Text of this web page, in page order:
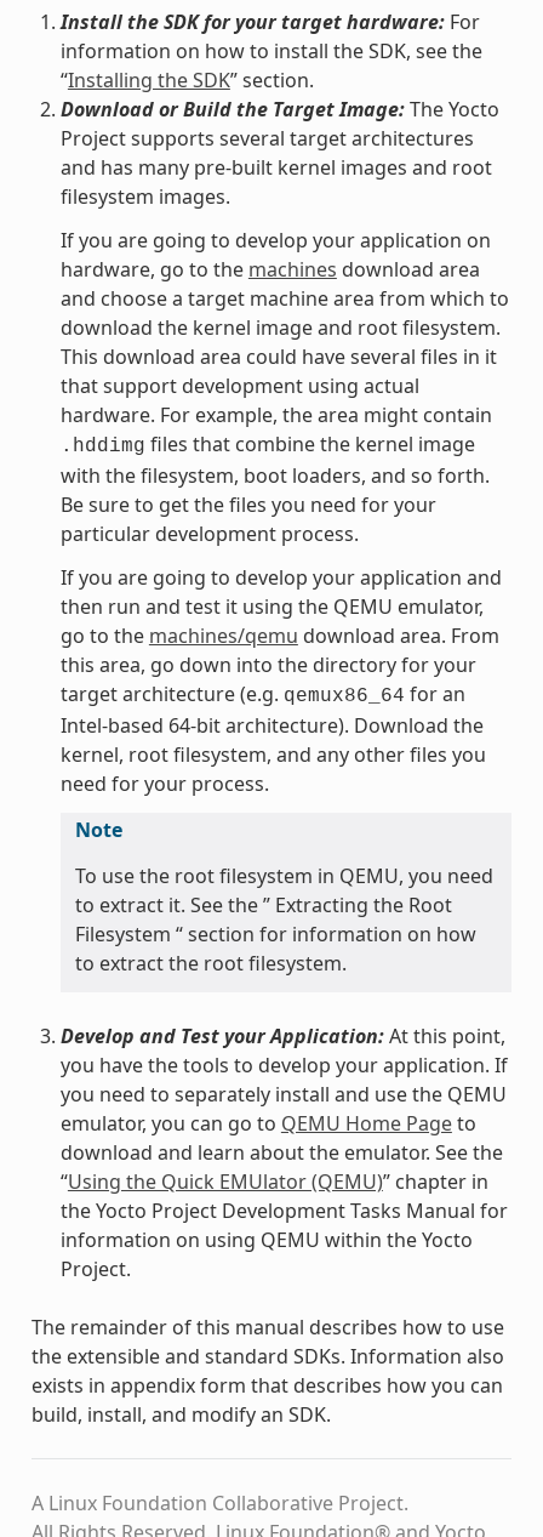
Install the SDK for your target hardware:For
information on how to install the SDK, see the
“Installing the SDK” section.
Download or Build the Target Image:The Yocto
Project supports several target architectures
and has many pre-built kernel images and root
filesystem images.
If you are going to develop your application on
hardware, go to the machines download area
and choose a target machine area from which to
download the kernel image and root filesystem.
This download area could have several files in it
that support development using actual
hardware. For example, the area might contain
.hddimg files that combine the kernel image
with the filesystem, boot loaders, and so forth.
Be sure to get the files you need for your
particular development process.
If you are going to develop your application and
then run and test it using the QEMU emulator,
go to the machines/qemu download area. From
this area, go down into the directory for your
target architecture (e.g. qemux86_64 for an
Intel-based 64-bit architecture). Download the
kernel, root filesystem, and any other files you
need for your process.
Note
To use the root filesystem in QEMU, you need
to extract it. See the ” Extracting the Root
Filesystem “ section for information on how
to extract the root filesystem.
Develop and Test your Application:At this point,
you have the tools to develop your application. If
you need to separately install and use the QEMU
emulator, you can go to QEMU Home Pageto
download and learn about the emulator. See the
“Using the Quick EMUlator (QEMU)” chapter in
the Yocto Project Development Tasks Manual for
information on using QEMU within the Yocto
Project.
The remainder of this manual describes how to use
the extensible and standard SDKs. Information also
exists in appendix form that describes how you can
build, install, and modify an SDK.
A Linux Foundation Collaborative Project.